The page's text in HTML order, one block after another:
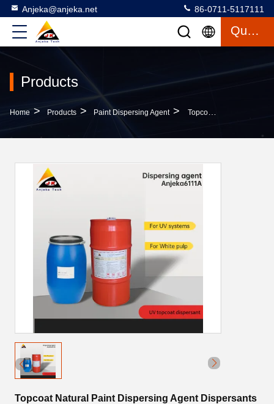
Anjeka@anjeka.net 86-0711-5117111
Quote
Products
Home > Products > Paint Dispersing Agent > Topcoat Natural Paint Dispersing Agent Dispersants Reducing Viscosity
Topcoat Natural Paint Dispersing Agent Dispersants